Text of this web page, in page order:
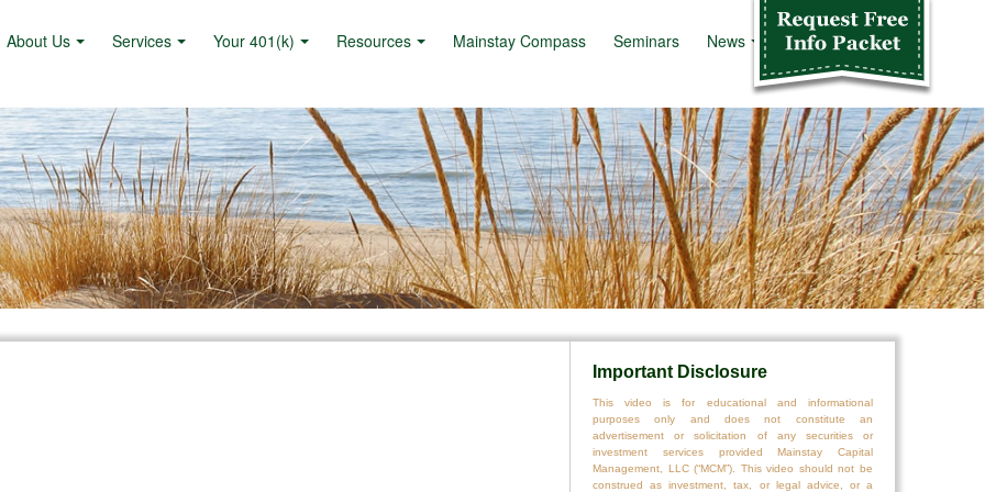
About Us Services Your 401(k) Resources Mainstay Compass Seminars News Info Kit
Important Disclosure
This video is for educational and informational
purposes only and does not constitute an
advertisement or solicitation of any securities or
investment services provided Mainstay Capital
Management, LLC (“MCM”). This video should not be
construed as investment, tax, or legal advice, or a